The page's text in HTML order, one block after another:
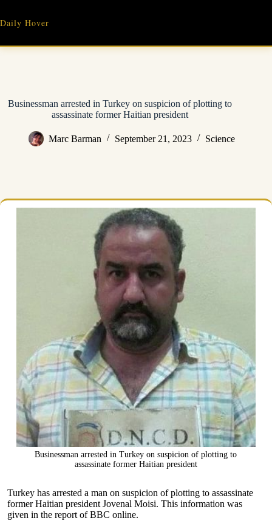
content
Daily Hover
Businessman arrested in Turkey on suspicion of plotting to
assassinate former Haitian president
Marc Barman September 21, 2023 Science
Businessman arrested in Turkey on suspicion of plotting to
assassinate former Haitian president
Turkey has arrested a man on suspicion of plotting to assassinate
former Haitian president Jovenal Moisi. This information was
given in the report of BBC online.